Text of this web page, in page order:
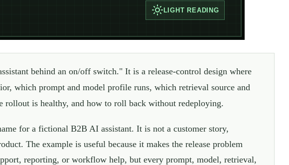
LIGHT READING
behind an on/off switch." It is a release-control design where
which prompt and model profile runs, which retrieval source and
rollout is healthy, and how to roll back without redeploying.
for a fictional B2B AI assistant. It is not a customer story,
The example is useful because it makes the release problem
reporting, or workflow help, but every prompt, model, retrieval,